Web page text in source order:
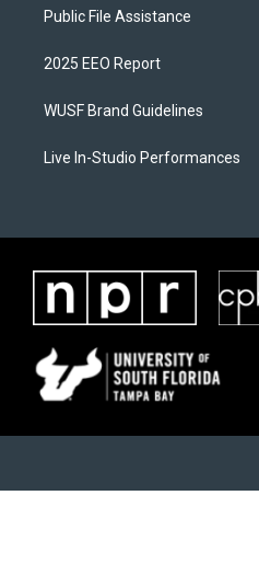
Public File Assistance
2025 EEO Report
WUSF Brand Guidelines
Live In-Studio Performances